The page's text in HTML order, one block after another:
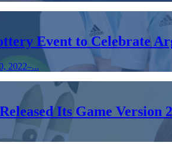
Event to Celebrate
2022–...
Its Game Version